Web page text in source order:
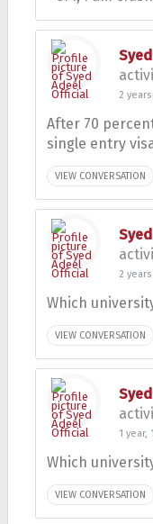
2
After 70
single entry
VIEW CONVERSATION
2
Which
VIEW CONVERSATION
1 year,
Which
VIEW CONVERSATION